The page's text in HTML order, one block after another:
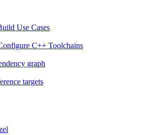
Use Cases
C++ Toolchains
graph
targets